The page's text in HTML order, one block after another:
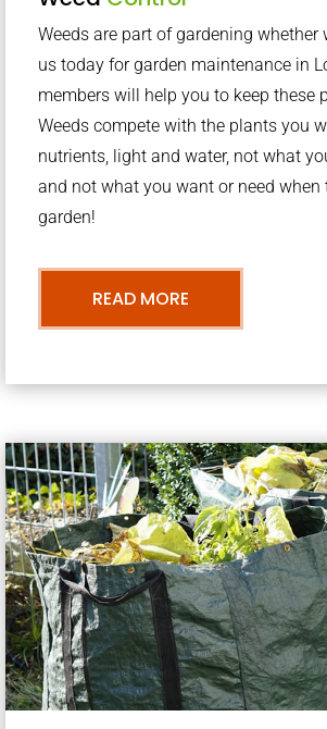
Weeds are part of gardening
us today for garden maintenance in
members will help you to keep these
Weeds compete with the plants you
nutrients, light and water, not what
and not what you want or need
garden!
READ MORE